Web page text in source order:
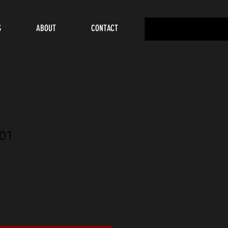
ABOUT CONTACT